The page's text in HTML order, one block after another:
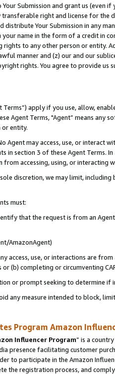
Submission and grant us (even
right and license for
distribute Your Submission in any
your name in the form of a credit in
rights to any other person or entity.
manner and (z) our and our
rights. You agree to provide us
Terms”) apply if you use, allow,
Agent Terms, "Agent” means
or entity.
Agent may access, use, or
in section 3 of these Agent Terms.
accessing, using, or interacting
discretion, we may limit,
must:
that the request is from an
AmazonAgent)
access, use, or interactions are
(b) completing or circumventing
or prompt seeking to determine if
any measure intended to block,
Program Amazon
Influencer Program” is a
presence facilitating customer
to participate in the Amazon
the registration process, and